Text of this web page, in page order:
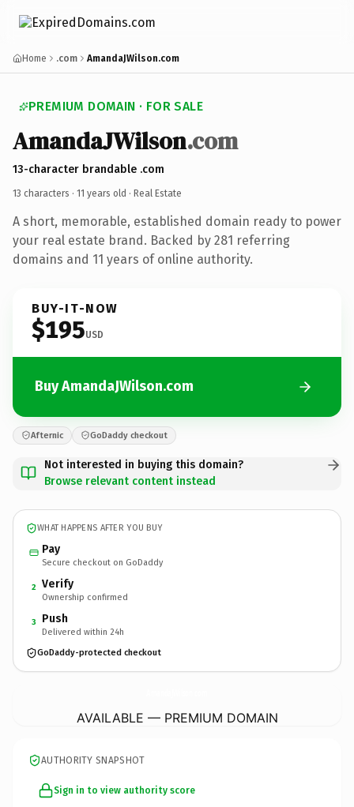
Home .com AmandaJWilson.com
PREMIUM DOMAIN · FOR SALE
AmandaJWilson.com
13-character brandable .com
13 characters · 11 years old · Real Estate
A short, memorable, established domain ready to power
your real estate brand. Backed by 281 referring
domains and 11 years of online authority.
BUY-IT-NOW
$195USD
Buy AmandaJWilson.com
Afternic GoDaddy checkout
Not interested in buying this domain?
Browse relevant content instead
WHAT HAPPENS AFTER YOU BUY
Pay
Secure checkout on GoDaddy
2 Verify
Ownership confirmed
3 Push
Delivered within 24h
GoDaddy-protected checkout
AVAILABLE — PREMIUM DOMAIN
AUTHORITY SNAPSHOT
Sign in to view authority score